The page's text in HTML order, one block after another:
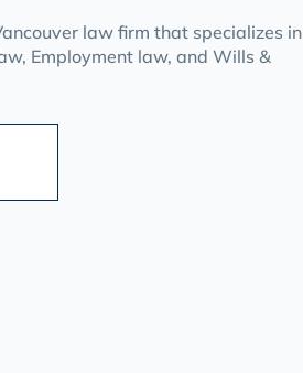
law firm that specializes in
Employment law, and Wills &